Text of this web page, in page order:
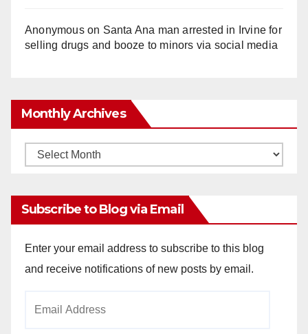
Anonymouson Santa Ana man arrested in Irvine for
selling drugs and booze to minors via social media
Monthly Archives
Monthly
Subscribe to Blog via Email
Enter your email address to subscribe to this blog
and receive notifications of new posts by email.